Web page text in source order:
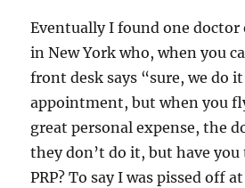
Eventually I found one doctor
in New York who, when you
front desk says “sure, we do
appointment, but when you
great personal expense, the
they don’t do it, but have
PRP? To say I was pissed off